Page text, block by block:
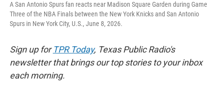
A San Antonio Spurs fan reacts near Madison Square Garden during Game
Three of the NBA Finals between the New York Knicks and San Antonio
Spurs in New York City, U.S., June 8, 2026.
Sign up for TPR Today, Texas Public Radio's
newsletter that brings our top stories to your inbox
each morning.